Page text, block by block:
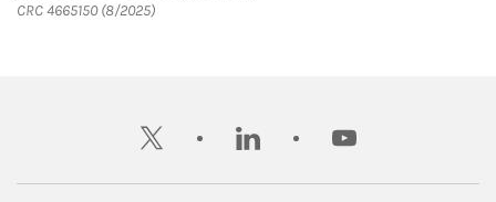
CRC 4665150 (8/2025)
twitter linkedin youtube